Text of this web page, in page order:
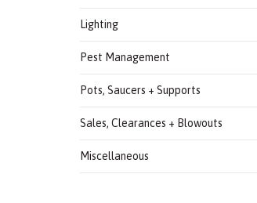
Lighting
Pest Management
Pots, Saucers + Supports
Sales, Clearances + Blowouts
Miscellaneous